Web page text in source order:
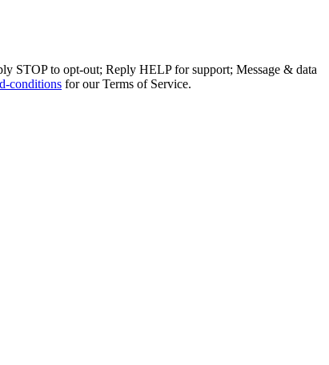
STOP to opt-out; Reply HELP for support; Message & data
conditions for our Terms of Service.